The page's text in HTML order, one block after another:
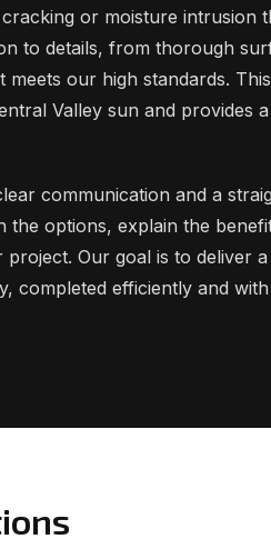
or moisture intrusion
to details, from thorough
our high standards.
Valley sun and provides
communication and a
options, explain the
Our goal is to deliver
completed efficiently and